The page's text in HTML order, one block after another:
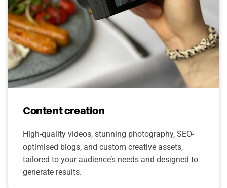
Content creation
High-quality videos, stunning photography, SEO-
optimised blogs, and custom creative assets,
tailored to your audience’s needs and designed to
generate results.